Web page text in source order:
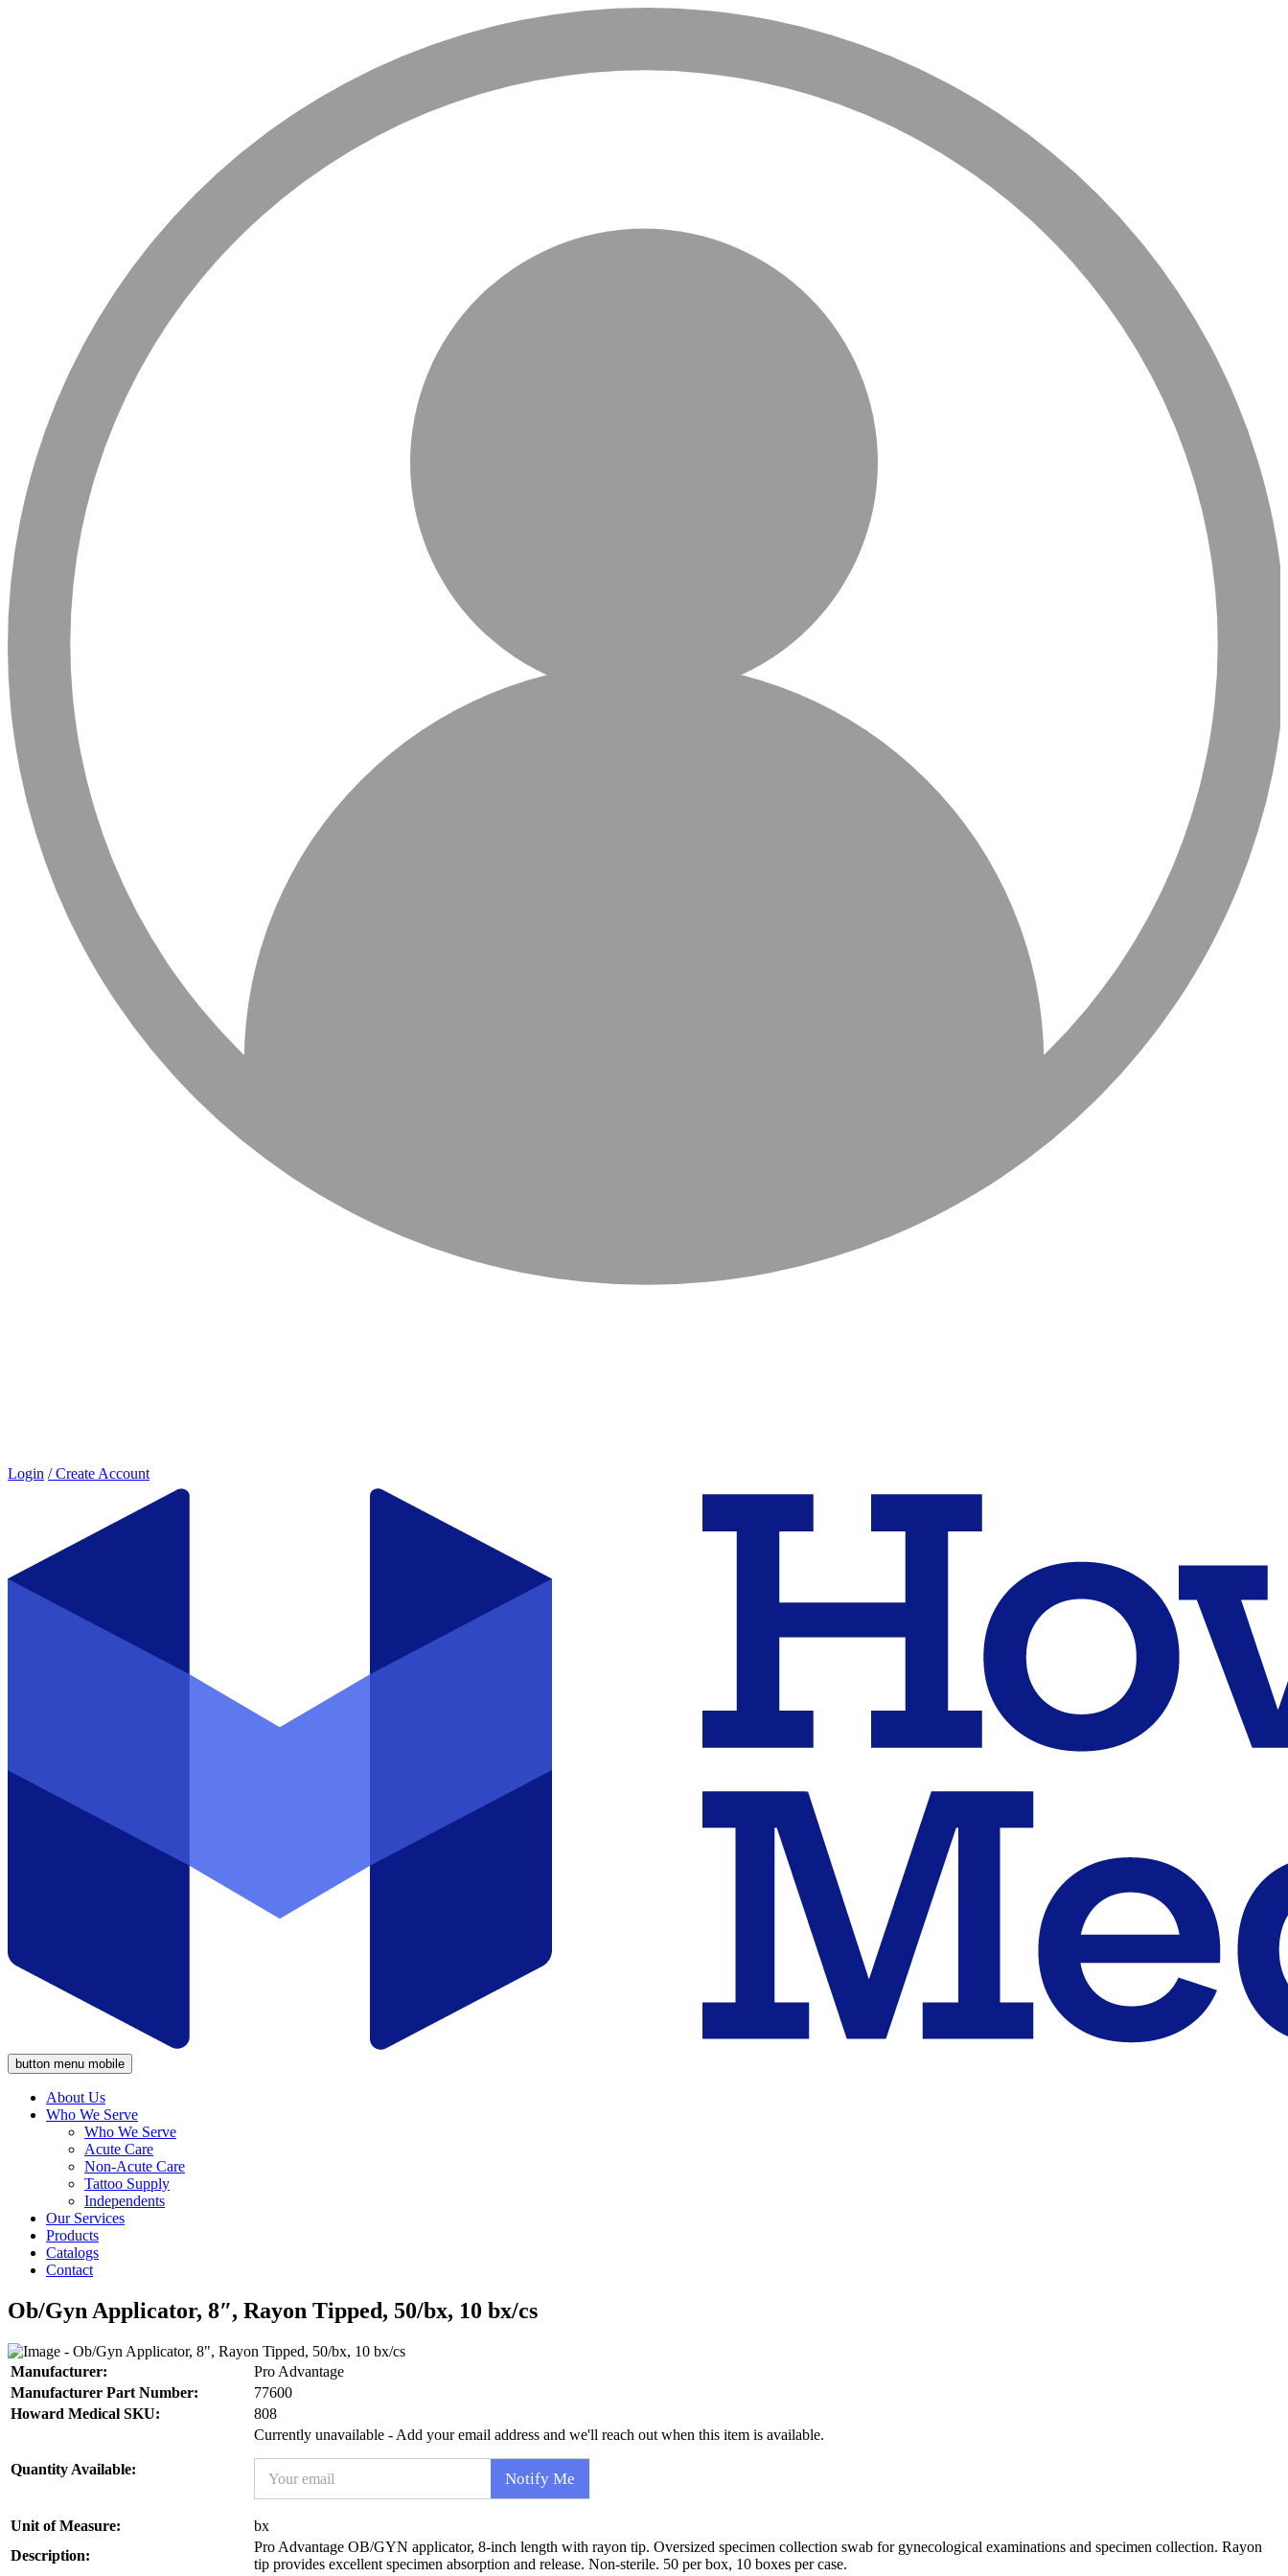
Login / Create Account
button menu mobile
About Us
Who We Serve
Who We Serve
Acute Care
Non-Acute Care
Tattoo Supply
Independents
Our Services
Products
Catalogs
Contact
Ob/Gyn Applicator, 8″, Rayon Tipped, 50/bx, 10 bx/cs
Manufacturer:
Pro Advantage
Manufacturer Part Number:
77600
Howard Medical SKU:
808
Quantity Available:
Currently unavailable - Add your email address and we'll reach out when this item is available.
a
l
*
N
a
m
e
Notify Me
Unit of Measure:
bx
Description:
Pro Advantage OB/GYN applicator, 8-inch length with rayon tip. Oversized specimen collection swab for gynecological examinations and specimen collection. Rayon
tip provides excellent specimen absorption and release. Non-sterile. 50 per box, 10 boxes per case.